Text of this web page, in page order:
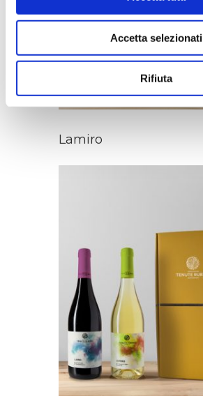
Accetta selezionati
Rifiuta
Lamiro